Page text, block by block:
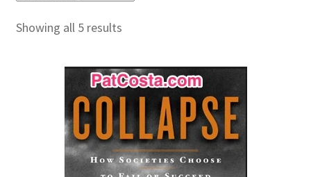
Computer Science Lesson Plans
GitHub High School Lesson Plans
Images and Memes that I like
Learning Farsi Language Resources
Showing all 5 results